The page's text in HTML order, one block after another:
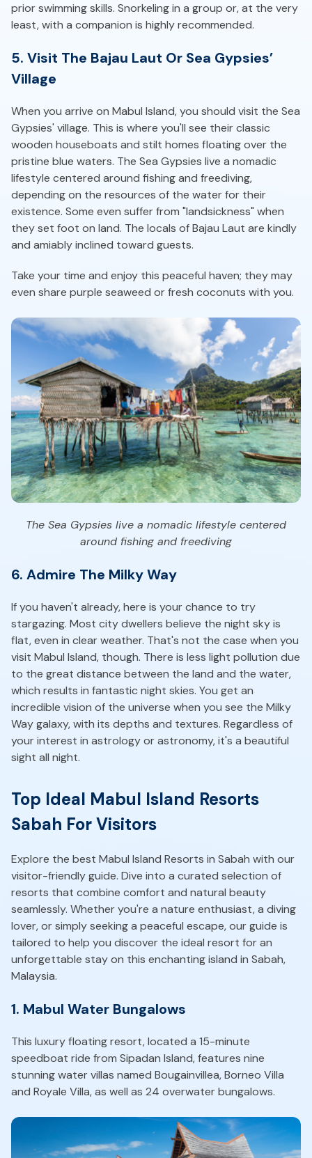
prior swimming skills. Snorkeling in a group or, at the very
least, with a companion is highly recommended.
5. Visit The Bajau Laut Or Sea Gypsies’
Village
When you arrive on Mabul Island, you should visit the Sea
Gypsies' village. This is where you'll see their classic
wooden houseboats and stilt homes floating over the
pristine blue waters. The Sea Gypsies live a nomadic
lifestyle centered around fishing and freediving,
depending on the resources of the water for their
existence. Some even suffer from "landsickness" when
they set foot on land. The locals of Bajau Laut are kindly
and amiably inclined toward guests.
Take your time and enjoy this peaceful haven; they may
even share purple seaweed or fresh coconuts with you.
The Sea Gypsies live a nomadic lifestyle centered
around fishing and freediving
6. Admire The Milky Way
If you haven't already, here is your chance to try
stargazing. Most city dwellers believe the night sky is
flat, even in clear weather. That's not the case when you
visit Mabul Island, though. There is less light pollution due
to the great distance between the land and the water,
which results in fantastic night skies. You get an
incredible vision of the universe when you see the Milky
Way galaxy, with its depths and textures. Regardless of
your interest in astrology or astronomy, it's a beautiful
sight all night.
Top Ideal Mabul Island Resorts
Sabah For Visitors
Explore the best Mabul Island Resorts in Sabah with our
visitor-friendly guide. Dive into a curated selection of
resorts that combine comfort and natural beauty
seamlessly. Whether you're a nature enthusiast, a diving
lover, or simply seeking a peaceful escape, our guide is
tailored to help you discover the ideal resort for an
unforgettable stay on this enchanting island in Sabah,
Malaysia.
1. Mabul Water Bungalows
This luxury floating resort, located a 15-minute
speedboat ride from Sipadan Island, features nine
stunning water villas named Bougainvillea, Borneo Villa
and Royale Villa, as well as 24 overwater bungalows.